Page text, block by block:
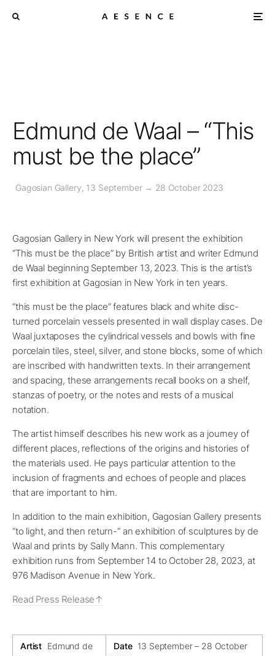
Edmund de Waal – “This
must be the place”
Gagosian Gallery, 13 September → 28 October 2023
Gagosian Gallery in New York will present the exhibition
“This must be the place” by British artist and writer Edmund
de Waal beginning September 13, 2023. This is the artist’s
first exhibition at Gagosian in New York in ten years.
“this must be the place” features black and white disc-
turned porcelain vessels presented in wall display cases. De
Waal juxtaposes the cylindrical vessels and bowls with fine
porcelain tiles, steel, silver, and stone blocks, some of which
are inscribed with handwritten texts. In their arrangement
and spacing, these arrangements recall books on a shelf,
stanzas of poetry, or the notes and rests of a musical
notation.
The artist himself describes his new work as a journey of
different places, reflections of the origins and histories of
the materials used. He pays particular attention to the
inclusion of fragments and echoes of people and places
that are important to him.
In addition to the main exhibition, Gagosian Gallery presents
“to light, and then return-” an exhibition of sculptures by de
Waal and prints by Sally Mann. This complementary
exhibition runs from September 14 to October 28, 2023, at
976 Madison Avenue in New York.
Read Press Release
Artist Edmund de
Date 13 September – 28 October